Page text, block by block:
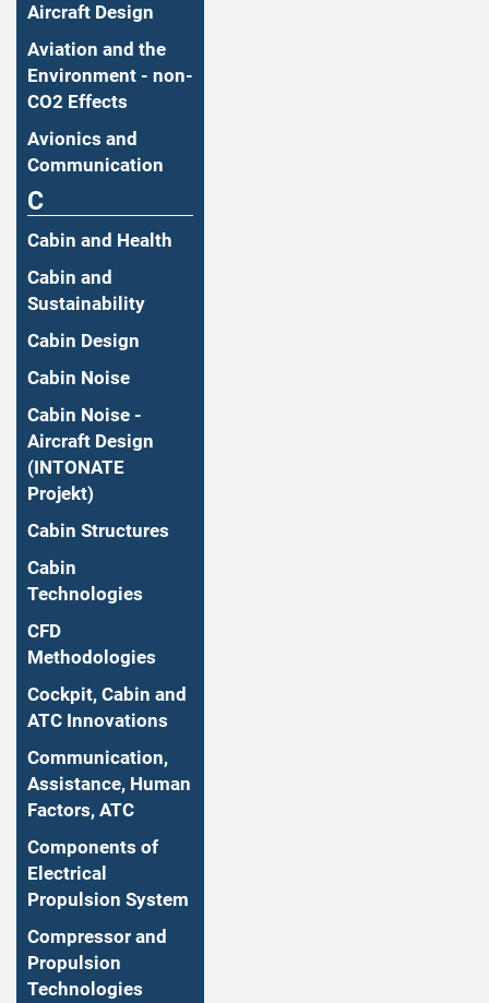
Aircraft Design
Aviation and the
Environment - non-
CO2 Effects
Avionics and
Communication
C
Cabin and Health
Cabin and
Sustainability
Cabin Design
Cabin Noise
Cabin Noise -
Aircraft Design
(INTONATE
Projekt)
Cabin Structures
Cabin
Technologies
CFD
Methodologies
Cockpit, Cabin and
ATC Innovations
Communication,
Assistance, Human
Factors, ATC
Components of
Electrical
Propulsion System
Compressor and
Propulsion
Technologies